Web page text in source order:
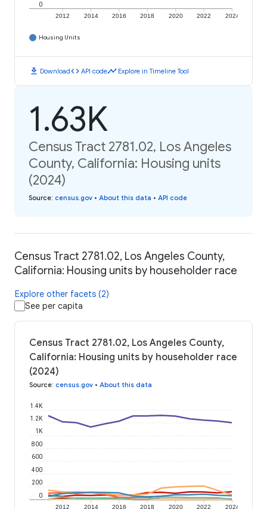
2012 2014 2016 2018 2020 2022 2024
0
Housing Units
download Downloadcode API codetimeline Explore in Timeline Tool
1.63K
Census Tract 2781.02, Los Angeles
County, California: Housing units
(2024)
Source: census.gov • About this data • API code
Census Tract 2781.02, Los Angeles County,
California: Housing units by householder race
Explore other facets (2)
See per capita
Census Tract 2781.02, Los Angeles County,
California: Housing units by householder race
(2024)
Source: census.gov • About this data
2012 2014 2016 2018 2020 2022 2024
0
200
400
600
800
1K
1.2K
1.4K